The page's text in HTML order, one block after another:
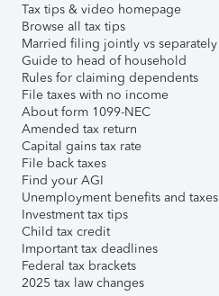
Tax tips & video homepage
Browse all tax tips
Married filing jointly vs separately
Guide to head of household
Rules for claiming dependents
File taxes with no income
About form 1099-NEC
Amended tax return
Capital gains tax rate
File back taxes
Find your AGI
Unemployment benefits and taxes
Investment tax tips
Child tax credit
Important tax deadlines
Federal tax brackets
2025 tax law changes